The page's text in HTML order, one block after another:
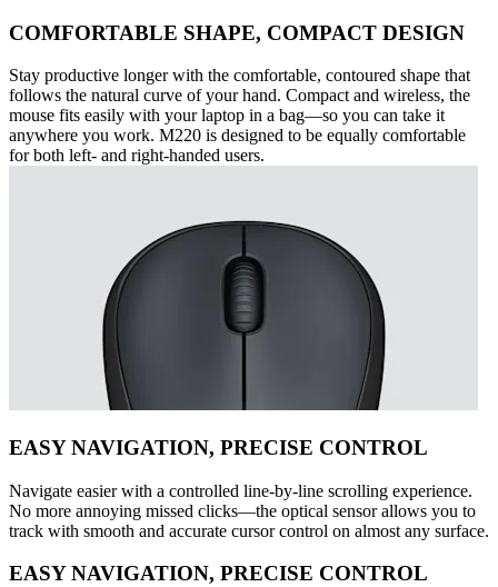
COMFORTABLE SHAPE, COMPACT DESIGN
Stay productive longer with the comfortable, contoured shape that
follows the natural curve of your hand. Compact and wireless, the
mouse fits easily with your laptop in a bag—so you can take it
anywhere you work. M220 is designed to be equally comfortable
for both left- and right-handed users.
EASY NAVIGATION, PRECISE CONTROL
Navigate easier with a controlled line-by-line scrolling experience.
No more annoying missed clicks—the optical sensor allows you to
track with smooth and accurate cursor control on almost any surface.
EASY NAVIGATION, PRECISE CONTROL